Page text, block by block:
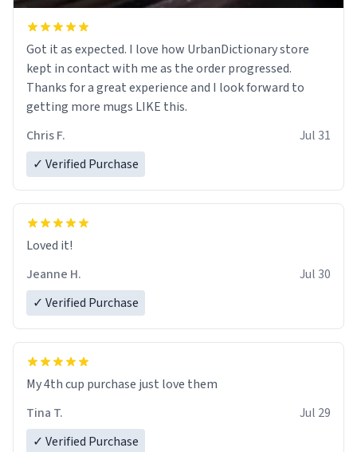
Got it as expected. I love how UrbanDictionary store
kept in contact with me as the order progressed.
Thanks for a great experience and I look forward to
getting more mugs LIKE this.
Chris F.
Jul 31
✓ Verified Purchase
Loved it!
Jeanne H.
Jul 30
✓ Verified Purchase
My 4th cup purchase just love them
Tina T.
Jul 29
✓ Verified Purchase